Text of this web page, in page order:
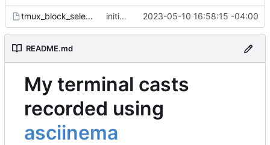
tmux_block_select.cast initial commit 2023-05-10 16:58:15 -04:00
README.md
My terminal casts
recorded using
asciinema